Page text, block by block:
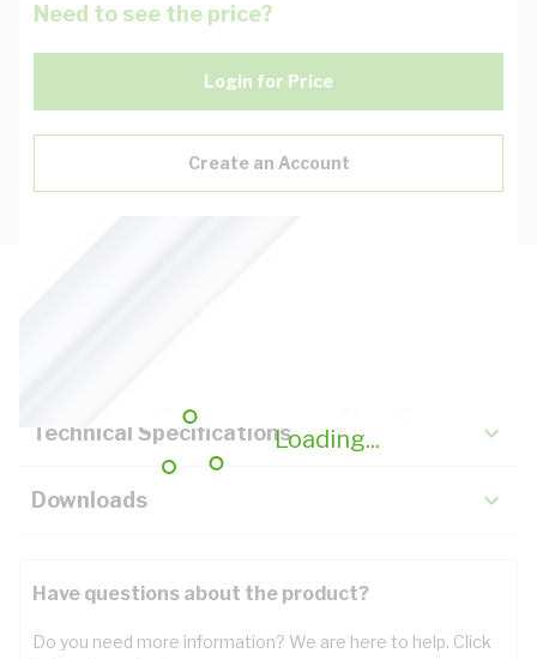
Loading...
Need to see the price?
Login for Price
Create an Account
Technical Specifications
Downloads
Have questions about the product?
Do you need more information? We are here to help. Click